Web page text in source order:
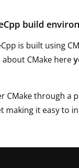
build
is built using
CMake here
CMake through a
making it easy to